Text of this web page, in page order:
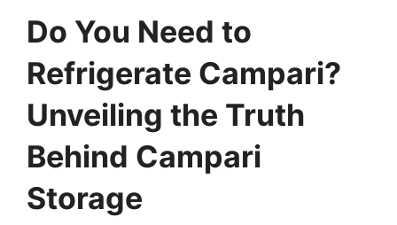
Do You Need to
Refrigerate Campari?
Unveiling the Truth
Behind Campari
Storage